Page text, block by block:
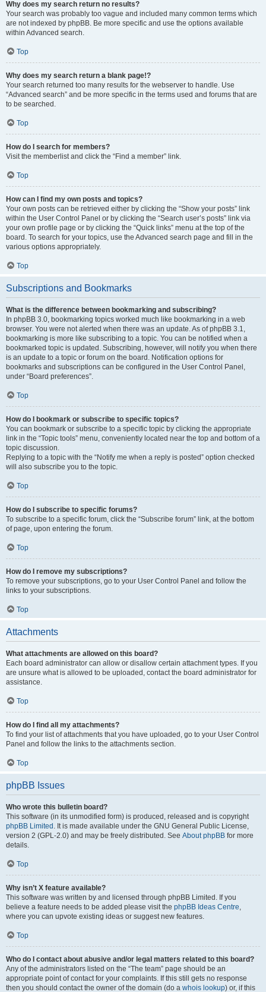
Why does my search return no results?
Your search was probably too vague and included many common terms which
are not indexed by phpBB. Be more specific and use the options available
within Advanced search.
Top
Why does my search return a blank page!?
Your search returned too many results for the webserver to handle. Use
“Advanced search” and be more specific in the terms used and forums that are
to be searched.
Top
How do I search for members?
Visit the memberlist and click the “Find a member” link.
Top
How can I find my own posts and topics?
Your own posts can be retrieved either by clicking the “Show your posts” link
within the User Control Panel or by clicking the “Search user’s posts” link via
your own profile page or by clicking the “Quick links” menu at the top of the
board. To search for your topics, use the Advanced search page and fill in the
various options appropriately.
Top
Subscriptions and Bookmarks
What is the difference between bookmarking and subscribing?
In phpBB 3.0, bookmarking topics worked much like bookmarking in a web
browser. You were not alerted when there was an update. As of phpBB 3.1,
bookmarking is more like subscribing to a topic. You can be notified when a
bookmarked topic is updated. Subscribing, however, will notify you when there
is an update to a topic or forum on the board. Notification options for
bookmarks and subscriptions can be configured in the User Control Panel,
under “Board preferences”.
Top
How do I bookmark or subscribe to specific topics?
You can bookmark or subscribe to a specific topic by clicking the appropriate
link in the “Topic tools” menu, conveniently located near the top and bottom of a
topic discussion.
Replying to a topic with the “Notify me when a reply is posted” option checked
will also subscribe you to the topic.
Top
How do I subscribe to specific forums?
To subscribe to a specific forum, click the “Subscribe forum” link, at the bottom
of page, upon entering the forum.
Top
How do I remove my subscriptions?
To remove your subscriptions, go to your User Control Panel and follow the
links to your subscriptions.
Top
Attachments
What attachments are allowed on this board?
Each board administrator can allow or disallow certain attachment types. If you
are unsure what is allowed to be uploaded, contact the board administrator for
assistance.
Top
How do I find all my attachments?
To find your list of attachments that you have uploaded, go to your User Control
Panel and follow the links to the attachments section.
Top
phpBB Issues
Who wrote this bulletin board?
This software (in its unmodified form) is produced, released and is copyright
phpBB Limited . It is made available under the GNU General Public License,
version 2 (GPL-2.0) and may be freely distributed. See About phpBB for more
details.
Top
Why isn’t X feature available?
This software was written by and licensed through phpBB Limited. If you
believe a feature needs to be added please visit the phpBB Ideas Centre,
where you can upvote existing ideas or suggest new features.
Top
Who do I contact about abusive and/or legal matters related to this board?
Any of the administrators listed on the “The team” page should be an
appropriate point of contact for your complaints. If this still gets no response
then you should contact the owner of the domain (do a whois lookup) or, if this